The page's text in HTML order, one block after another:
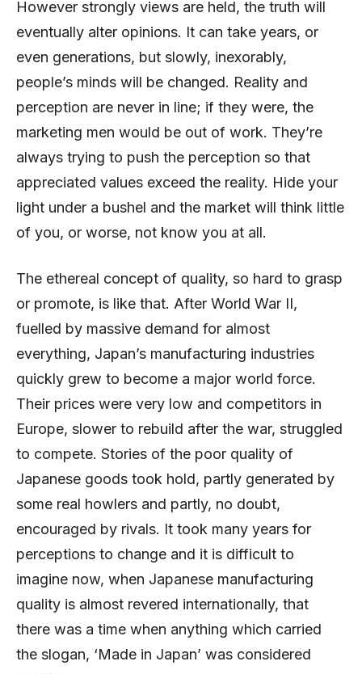
However strongly views are held, the truth will
eventually alter opinions. It can take years, or
even generations, but slowly, inexorably,
people’s minds will be changed. Reality and
perception are never in line; if they were, the
marketing men would be out of work. They’re
always trying to push the perception so that
appreciated values exceed the reality. Hide your
light under a bushel and the market will think little
of you, or worse, not know you at all.
The ethereal concept of quality, so hard to grasp
or promote, is like that. After World War II,
fuelled by massive demand for almost
everything, Japan’s manufacturing industries
quickly grew to become a major world force.
Their prices were very low and competitors in
Europe, slower to rebuild after the war, struggled
to compete. Stories of the poor quality of
Japanese goods took hold, partly generated by
some real howlers and partly, no doubt,
encouraged by rivals. It took many years for
perceptions to change and it is difficult to
imagine now, when Japanese manufacturing
quality is almost revered internationally, that
there was a time when anything which carried
the slogan, ‘Made in Japan’ was considered